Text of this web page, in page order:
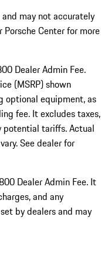
may not accurately
Center for more
Dealer Admin Fee.
(MSRP) shown
optional equipment, as
fee. It excludes taxes,
potential tariffs. Actual
See dealer for
Dealer Admin Fee. It
and any
by dealers and may